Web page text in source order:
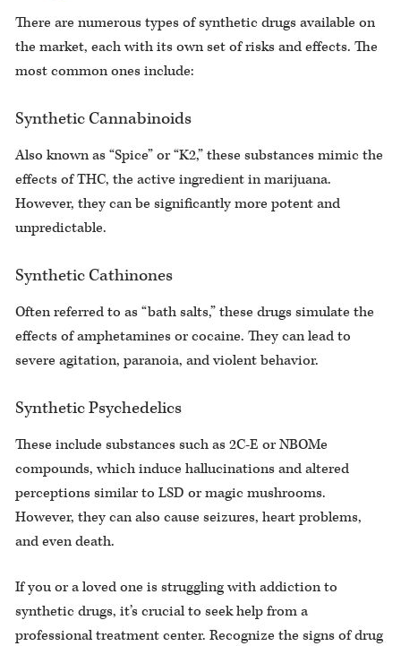
There are numerous types of synthetic drugs available on
the market, each with its own set of risks and effects. The
most common ones include:
Synthetic Cannabinoids
Also known as “Spice” or “K2,” these substances mimic the
effects of THC, the active ingredient in marijuana.
However, they can be significantly more potent and
unpredictable.
Synthetic Cathinones
Often referred to as “bath salts,” these drugs simulate the
effects of amphetamines or cocaine. They can lead to
severe agitation, paranoia, and violent behavior.
Synthetic Psychedelics
These include substances such as 2C-E or NBOMe
compounds, which induce hallucinations and altered
perceptions similar to LSD or magic mushrooms.
However, they can also cause seizures, heart problems,
and even death.
If you or a loved one is struggling with addiction to
synthetic drugs, it’s crucial to seek help from a
professional treatment center. Recognize the signs of drug